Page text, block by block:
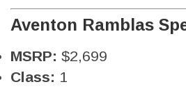
Aventon Ramblas
MSRP: $2,699
Class: 1